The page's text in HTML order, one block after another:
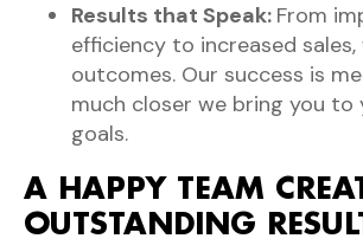
Results that Speak: From
efficiency to increased
outcomes. Our success is
much closer we bring you to
goals.
A HAPPY TEAM
OUTSTANDING